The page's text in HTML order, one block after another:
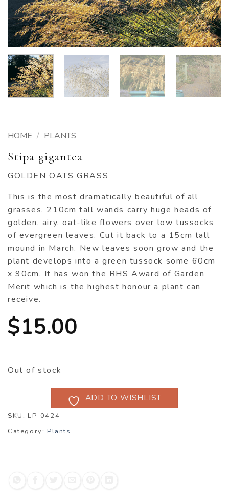
HOME / PLANTS
Stipa gigantea
GOLDEN OATS GRASS
This is the most dramatically beautiful of all
grasses. 210cm tall wands carry huge heads of
golden, airy, oat-like flowers over low tussocks
of evergreen leaves. Cut it back to a 15cm tall
mound in March. New leaves soon grow and the
plant develops into a green tussock some 60cm
x 90cm. It has won the RHS Award of Garden
Merit which is the highest honour a plant can
receive.
$15.00
Out of stock
ADD TO WISHLIST
SKU: LP-0424
Category: Plants